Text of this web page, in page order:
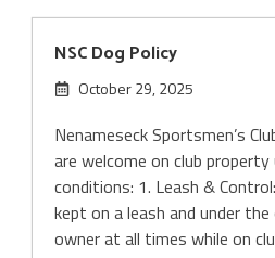
NSC Dog Policy
October 29, 2025
Nenameseck Sportsmen’s
are welcome on club
conditions: 1. Leash &
kept on a leash and under
owner at all times while on